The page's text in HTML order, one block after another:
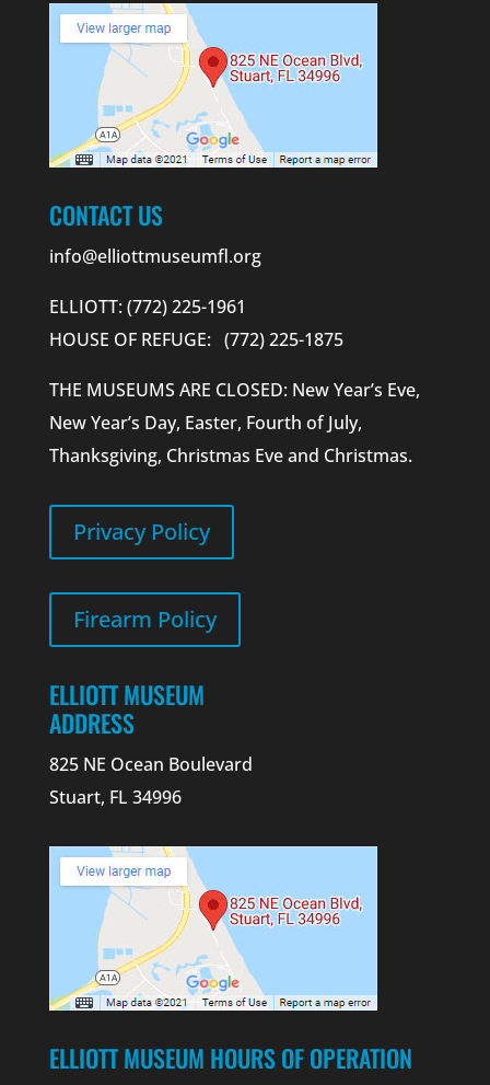
CONTACT US
info@elliottmuseumfl.org
ELLIOTT: (772) 225-1961
HOUSE OF REFUGE: (772) 225-1875
THE MUSEUMS ARE CLOSED: New Year’s Eve,
New Year’s Day, Easter, Fourth of July,
Thanksgiving, Christmas Eve and Christmas.
Privacy Policy
Firearm Policy
ELLIOTT MUSEUM
ADDRESS
825 NE Ocean Boulevard
Stuart, FL 34996
ELLIOTT MUSEUM HOURS OF OPERATION